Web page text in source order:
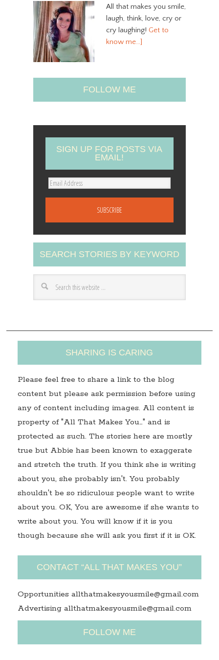
All that makes you smile,
laugh, think, love, cry or
cry laughing! Get to
know me…]
FOLLOW ME
SIGN UP FOR POSTS VIA
EMAIL!
E
A
d
d
r
s
SEARCH STORIES BY KEYWORD
SHARING IS CARING
Please feel free to share a link to the blog
content but please ask permission before using
any of content including images. All content is
property of "All That Makes You…" and is
protected as such. The stories here are mostly
true but Abbie has been known to exaggerate
and stretch the truth. If you think she is writing
about you, she probably isn't. You probably
shouldn't be so ridiculous people want to write
about you. OK, You are awesome if she wants to
write about you. You will know if it is you
though because she will ask you first if it is OK.
CONTACT “ALL THAT MAKES YOU”
Opportunities allthatmakesyousmile@gmail.com
Advertising allthatmakesyousmile@gmail.com
FOLLOW ME